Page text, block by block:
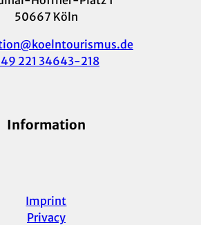
50667 Köln
221 34643-218
Information
Imprint
Privacy